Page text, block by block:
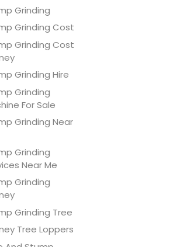
Grinding
Grinding Cost
Grinding Cost
Grinding Hire
Grinding
For Sale
Grinding Near
Grinding
Near Me
Grinding
Grinding Tree
Tree Loppers